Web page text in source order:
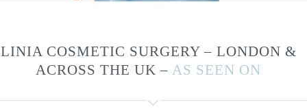
LINIA COSMETIC SURGERY – LONDON &
ACROSS THE UK – AS SEEN ON